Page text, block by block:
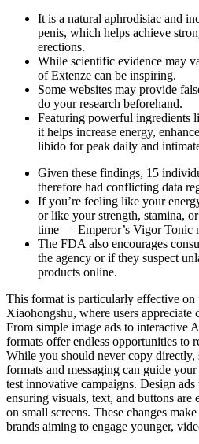
It is a natural aphrodisiac and
penis, which helps achieve
erections.
While scientific evidence may
of Extenze can be inspiring.
Some websites may provide
do your research beforehand.
Featuring powerful ingredients
it helps increase energy,
libido for peak daily and
Given these findings, 15
therefore had conflicting data
If you’re feeling like your
or like your strength, stamina,
time — Emperor’s Vigor Tonic
The FDA also encourages
the agency or if they suspect
products online.
This format is particularly effective on
Xiaohongshu, where users appreciate
From simple image ads to interactive
formats offer endless opportunities to
While you should never copy directly,
formats and messaging can guide
test innovative campaigns. Design
ensuring visuals, text, and buttons
on small screens. These changes
brands aiming to engage younger,